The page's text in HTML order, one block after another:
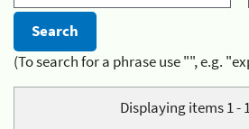
(To search for a phrase use "", e.g.
Displaying items 1 -